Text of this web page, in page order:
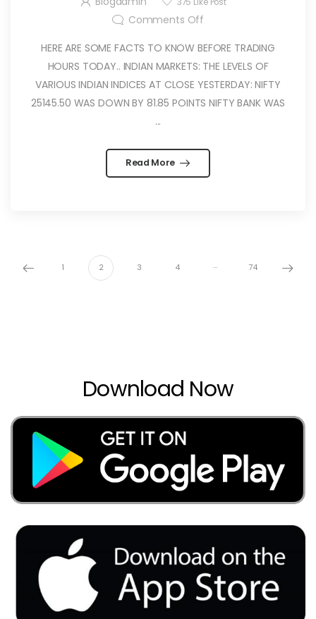
Comments Off
HERE ARE SOME FACTS TO KNOW BEFORE TRADING
HOURS TODAY.. INDIAN MARKETS: THE LEVELS OF
VARIOUS INDIAN INDICES AT CLOSE YESTERDAY: NIFTY
25145.50 WAS DOWN BY 81.85 POINTS NIFTY BANK WAS
...
Read More
1 2 3 4 … 74
Download Now